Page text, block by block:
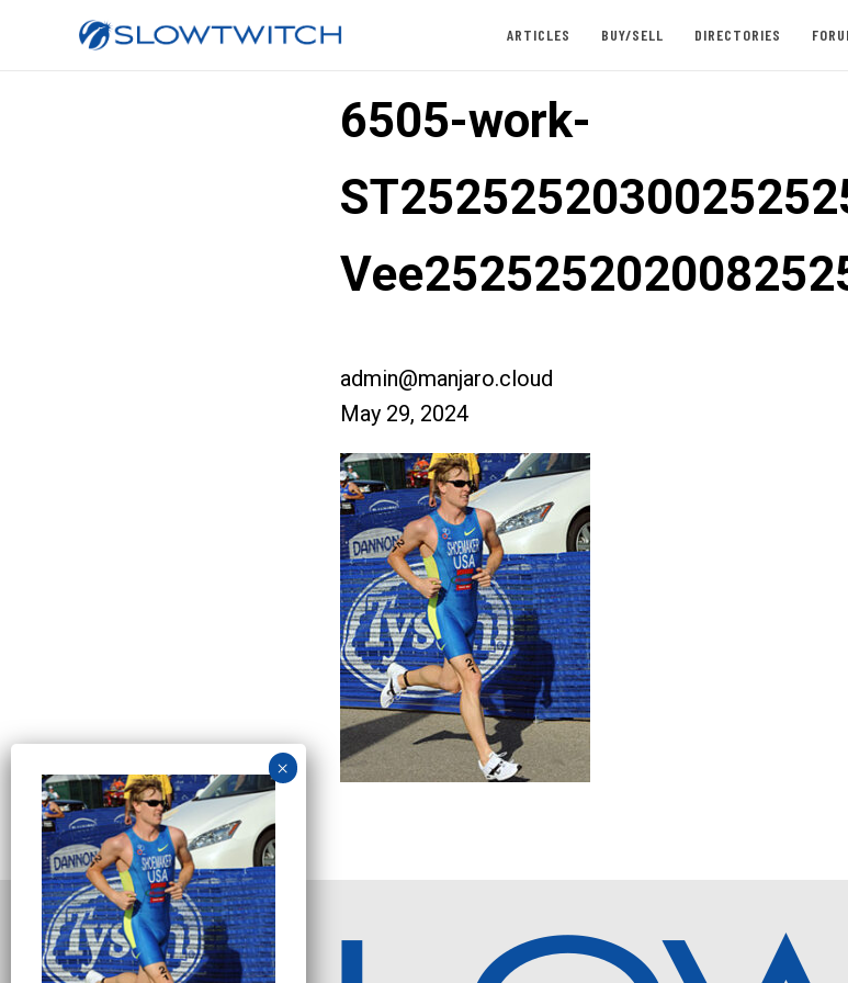
ARTICLES BUY/SELL DIRECTORIES
6505-work-
admin@manjaro.cloud
May 29, 2024